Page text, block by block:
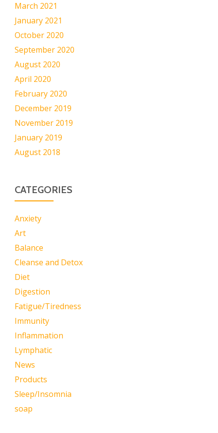
March 2021
January 2021
October 2020
September 2020
August 2020
April 2020
February 2020
December 2019
November 2019
January 2019
August 2018
CATEGORIES
Anxiety
Art
Balance
Cleanse and Detox
Diet
Digestion
Fatigue/Tiredness
Immunity
Inflammation
Lymphatic
News
Products
Sleep/Insomnia
soap